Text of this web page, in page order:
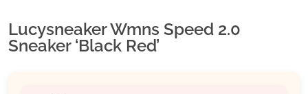
Lucysneaker Wmns Speed 2.0
Sneaker ‘Black Red’